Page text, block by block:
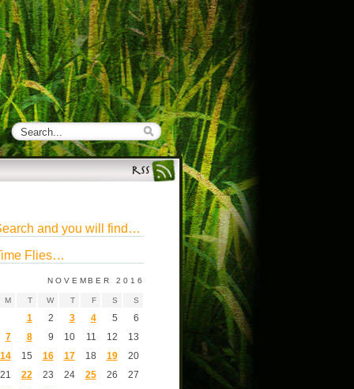
and you will find…
Flies…
NOVEMBER 2016
M T W T F S S
1 2 3 4 5
6
7
8 9 10 11 12
13
14
15 16 17 18 19
20
21
22 23 24 25 26
27